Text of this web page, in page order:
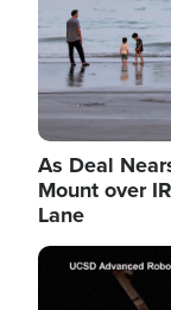
As Deal
Mount over
Lane
Image